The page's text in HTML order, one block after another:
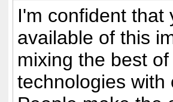
I'm confident that
available of this
mixing the best
technologies with